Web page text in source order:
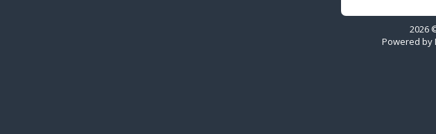
2026
Powered by